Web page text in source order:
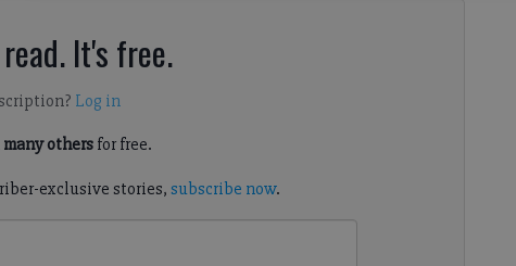
It's free.
Log in
many othersfor free.
exclusive stories, subscribe now.